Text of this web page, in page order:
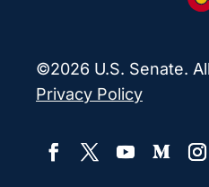
©2026 U.S. Senate.
Privacy Policy